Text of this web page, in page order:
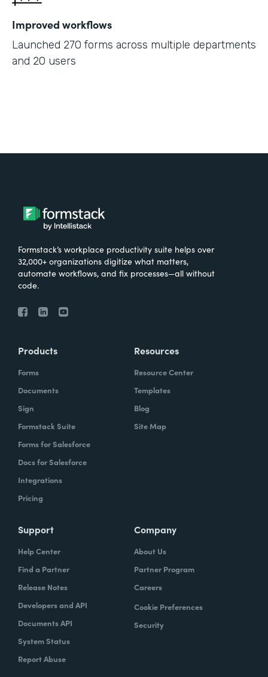
Improved workflows
Launched 270 forms across multiple departments
and 20 users
Formstack’s workplace productivity suite helps over
32,000+ organizations digitize what matters,
automate workflows, and fix processes—all without
code.
Products
Forms
Documents
Sign
Formstack Suite
Forms for Salesforce
Docs for Salesforce
Integrations
Pricing
Resources
Resource Center
Templates
Blog
Site Map
Support
Help Center
Find a Partner
Release Notes
Developers and API
Documents API
System Status
Report Abuse
Company
About Us
Partner Program
Careers
Cookie Preferences
Security